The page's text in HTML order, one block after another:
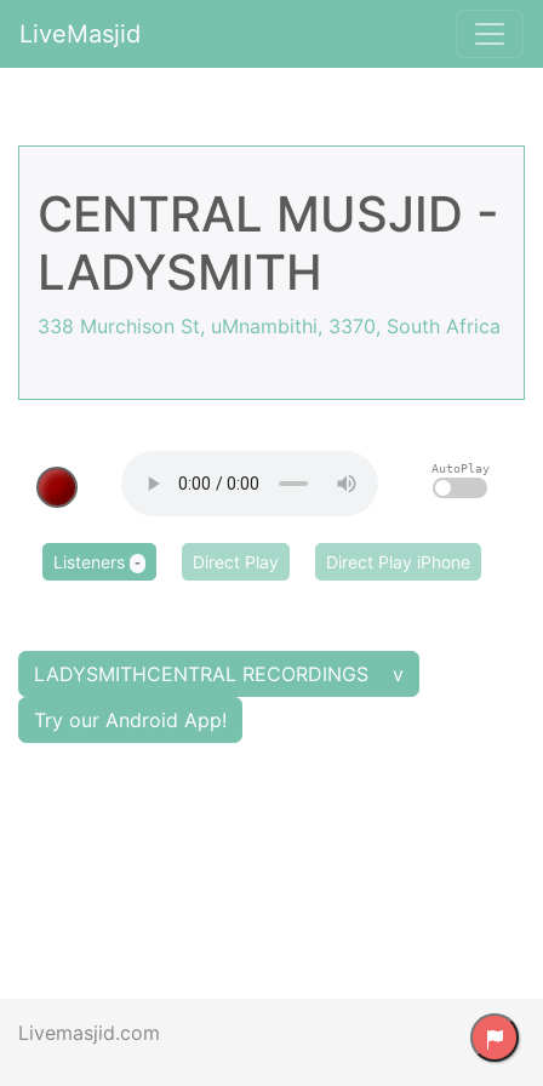
LiveMasjid
CENTRAL MUSJID -
LADYSMITH
338 Murchison St, uMnambithi, 3370, South Africa
AutoPlay
Listeners - Direct Play Direct Play iPhone
LADYSMITHCENTRAL RECORDINGS v
Try our Android App!
Livemasjid.com